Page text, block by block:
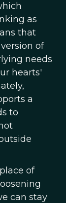
as
that
of
needs
hearts'
a
to
of
can stay